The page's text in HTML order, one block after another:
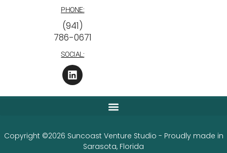
PHONE:
‪(941)
786-0671
SOCIAL:
Copyright ©2026 Suncoast Venture Studio - Proudly made in
Sarasota, Florida